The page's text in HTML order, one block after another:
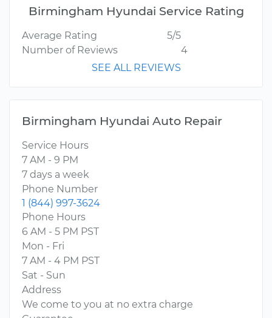
Birmingham Hyundai Service Rating
Average Rating
5/5
Number of Reviews
4
SEE ALL REVIEWS
Birmingham Hyundai Auto Repair
Service Hours
7 AM - 9 PM
7 days a week
Phone Number
1 (844) 997-3624
Phone Hours
6 AM - 5 PM PST
Mon - Fri
7 AM - 4 PM PST
Sat - Sun
Address
We come to you at no extra charge